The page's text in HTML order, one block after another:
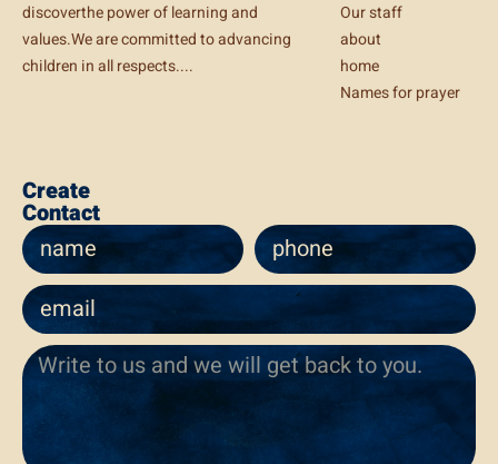
discoverthe power of learning and
values.We are committed to advancing
children in all respects....
Our staff
about
home
Names for prayer
Create
Contact